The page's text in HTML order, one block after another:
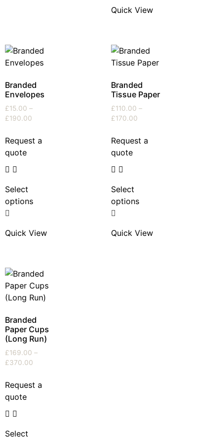
Quick View
Branded
Envelopes
£15.00 –
£190.00
Request a
quote
Select
options
Quick View
Branded
Tissue Paper
£110.00 –
£170.00
Request a
quote
Select
options
Quick View
Branded
Paper Cups
(Long Run)
£169.00 –
£370.00
Request a
quote
Select